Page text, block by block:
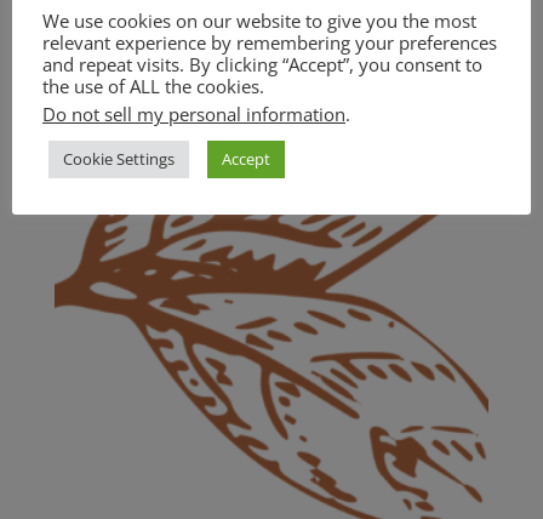
$18.00
We use cookies on our website to give you the most
relevant experience by remembering your preferences
and repeat visits. By clicking “Accept”, you consent to
the use of ALL the cookies.
Do not sell my personal information.
Cookie Settings Accept